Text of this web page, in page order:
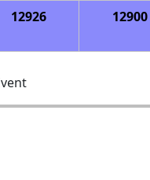
12926 12900